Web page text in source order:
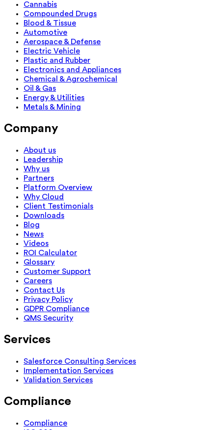
Cannabis
Compounded Drugs
Blood & Tissue
Automotive
Aerospace & Defense
Electric Vehicle
Plastic and Rubber
Electronics and Appliances
Chemical & Agrochemical
Oil & Gas
Energy & Utilities
Metals & Mining
Company
About us
Leadership
Why us
Partners
Platform Overview
Why Cloud
Client Testimonials
Downloads
Blog
News
Videos
ROI Calculator
Glossary
Customer Support
Careers
Contact Us
Privacy Policy
GDPR Compliance
QMS Security
Services
Salesforce Consulting Services
Implementation Services
Validation Services
Compliance
Compliance